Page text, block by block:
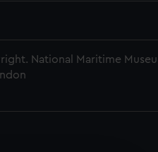
National Maritime